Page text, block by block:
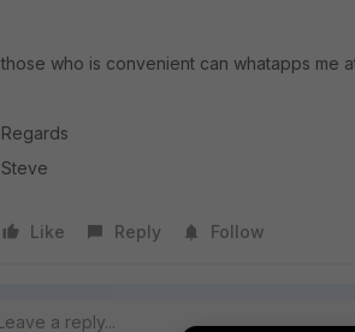
those who is convenient can whatapps me
Regards
Steve
Like Reply Follow